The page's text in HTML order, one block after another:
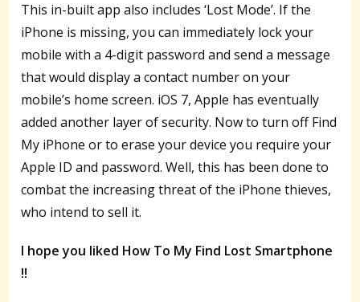
This in-built app also includes ‘Lost Mode’. If the
iPhone is missing, you can immediately lock your
mobile with a 4-digit password and send a message
that would display a contact number on your
mobile’s home screen. iOS 7, Apple has eventually
added another layer of security. Now to turn off Find
My iPhone or to erase your device you require your
Apple ID and password. Well, this has been done to
combat the increasing threat of the iPhone thieves,
who intend to sell it.
I hope you liked How To My Find Lost Smartphone
!!